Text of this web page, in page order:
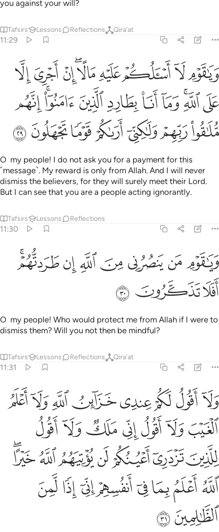
you against your will?
Tafsirs Lessons Reflections Qira'at
11:29
ويا قوم لا اسالكم عليه مالا ان اجري الا على الله وما انا بطارد الذين
وَيَـٰقَوْمِ لَآ أَسْـَٔلُكُمْ عَلَيْهِ مَالًا ۖ إِنْ أَجْرِىَ إِلَّا عَلَى ٱللَّهِ ۚ وَمَآ أَنَا۠
ﱁﱂﱃﱄﱅﱆﱇﱈﱉ
ﱊﱋﱌﱍﱎﱏﱐﱑﱒﱓ
ﱔﱕﱖﱗﱘﱙﱚ
O my people! I do not ask you for a payment for this
˹message˺. My reward is only from Allah. And I will never
dismiss the believers, for they will surely meet their Lord.
But I can see that you are a people acting ignorantly.
Tafsirs Lessons Reflections
11:30
ويا قوم من ينصرني من الله ان طردتهم افلا تذكرون ٣٠
وَيَـٰقَوْمِ مَن يَنصُرُنِى مِنَ ٱللَّهِ إِن طَرَدتُّهُمْ ۚ أَفَلَا تَذَكَّرُونَ ٣٠
ﱛﱜﱝﱞﱟﱠﱡﱢ
ﱣﱤ ﱥ
O my people! Who would protect me from Allah if I were to
dismiss them? Will you not then be mindful?
Tafsirs Lessons Reflections Qira'at
11:31
ولا اقول لكم عندي خزاين الله ولا اعلم الغيب ولا اقول اني ملك ولا
وَلَآ أَقُولُ لَكُمْ عِندِى خَزَآئِنُ ٱللَّهِ وَلَآ أَعْلَمُ ٱلْغَيْبَ وَلَآ
ﱦﱧﱨﱩﱪﱫﱬﱭ
ﱮﱯﱰﱱ ﱲﱳﱴ
ﱵﱶﱷﱸﱹﱺﱻﱼ
ﱽ ﱾﱿﲀﲁﲂﲃ ﲄ
ﲅﲆ